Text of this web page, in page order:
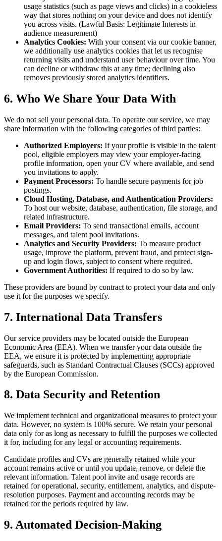
usage statistics (such as page views and clicks) in a cookieless
way that stores nothing on your device and does not identify
you across visits. (Lawful Basis: Legitimate Interests in
audience measurement)
Analytics Cookies: With your consent via our cookie banner,
we additionally use analytics cookies that let us recognise
returning visits and understand user behaviour over time. You
can decline or withdraw this at any time; declining also
removes previously stored analytics identifiers.
6. Who We Share Your Data With
We do not sell your personal data. To operate our service, we may
share information with the following categories of third parties:
Authorized Employers: If your profile is visible in the talent
pool, eligible employers may view your employer-facing
profile information, open your CV where available, and send
you invitations to apply.
Payment Processors: To handle secure payments for job
postings.
Cloud Hosting, Database, and Authentication Providers:
To host our website, database, authentication, file storage, and
related infrastructure.
Email Providers: To send transactional emails, account
messages, and talent pool invitations.
Analytics and Security Providers: To measure product
usage, improve the platform, prevent fraud, and protect sign-
up and login flows, subject to consent where required.
Government Authorities: If required to do so by law.
These providers are bound by contract to protect your data and only
use it for the purposes we specify.
7. International Data Transfers
Our service providers may be located outside the European
Economic Area (EEA). When we transfer your data outside the
EEA, we ensure it is protected by implementing appropriate
safeguards, such as Standard Contractual Clauses (SCCs) approved
by the European Commission.
8. Data Security and Retention
We implement technical and organizational measures to protect your
data. However, no system is 100% secure. We retain your personal
data only for as long as necessary to fulfill the purposes we collected
it for, including for any legal or accounting requirements.
Candidate profiles and CVs are generally retained while your
account remains active or until you update, remove, or delete the
relevant information. Talent pool invite and usage records are
retained for operational, security, entitlement, analytics, and dispute-
resolution purposes. Payment and accounting records may be
retained for the periods required by law.
9. Automated Decision-Making